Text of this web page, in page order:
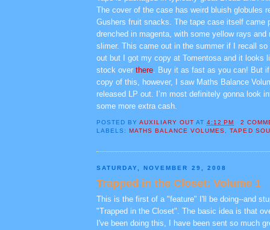
The cover of the case has weird bluish globules
Gushers fruit snacks. The tape case itself came
drenched in magenta, with some yellow rays and
slimer. This came out in the summer if I recall so
out but I got my copy at Tomentosa and it looks
stock over there. Buy it as fast as you can! But if
copy of this, however, I saw Maths Balance
released LP out. I’m most definitely gonna look
some more extra cash.
POSTED BYAUXILIARY OUT AT4:12 PM
2
LABELS:MATHS BALANCE VOLUMES ,TAPED
SATURDAY, NOVEMBER 29, 2008
Trapped in the Closet: Volume 1
This is the first of a "feature" I'll be doing--and
"Trapped in the Closet". The basic idea is that
I've been doing this, I have been sent so much